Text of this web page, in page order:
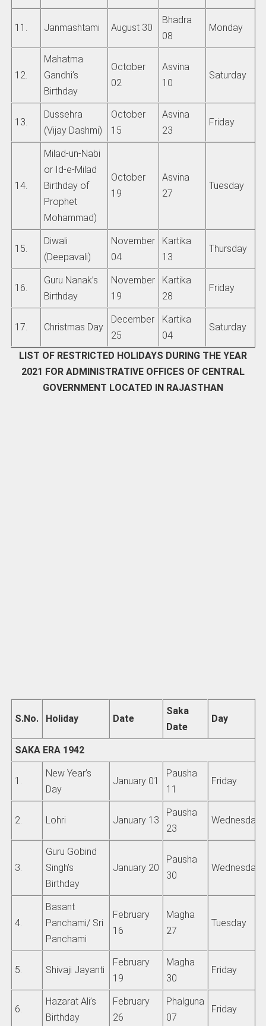
11. Janmashtami August 30
Bhadra
08
Monday
12.
Mahatma
Gandhi’s
Birthday
October
02
Asvina
10
Saturday
13.
Dussehra
(Vijay Dashmi)
October
15
Asvina
23
Friday
14.
Milad-un-Nabi
or Id-e-Milad
Birthday of
Prophet
Mohammad)
October
19
Asvina
27
Tuesday
15.
Diwali
(Deepavali)
November
04
Kartika
13
Thursday
16.
Guru Nanak’s
Birthday
November
19
Kartika
28
Friday
17. Christmas Day
December
25
Kartika
04
Saturday
LIST OF RESTRICTED HOLIDAYS DURING THE YEAR
2021 FOR ADMINISTRATIVE OFFICES OF CENTRAL
GOVERNMENT LOCATED IN RAJASTHAN
S.No. Holiday Date
Saka
Date
Day
SAKA ERA 1942
1.
New Year’s
Day
January 01
Pausha
11
Friday
2. Lohri January 13
Pausha
23
Wednesday
3.
Guru Gobind
Singh’s
Birthday
January 20
Pausha
30
Wednesday
4.
Basant
Panchami/ Sri
Panchami
February
16
Magha
27
Tuesday
5. Shivaji Jayanti
February
19
Magha
30
Friday
6.
Hazarat Ali’s
Birthday
February
26
Phalguna
07
Friday